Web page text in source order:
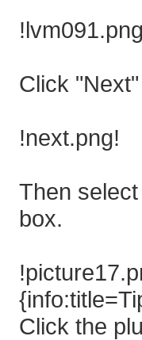
Click
!next.png!
Then
box.
Click the